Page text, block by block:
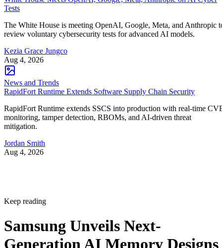
Tests
The White House is meeting OpenAI, Google, Meta, and Anthropic
review voluntary cybersecurity tests for advanced AI models.
Kezia Grace Jungco
Aug 4, 2026
News and Trends
RapidFort Runtime Extends Software Supply Chain Security
RapidFort Runtime extends SSCS into production with real-time
monitoring, tamper detection, RBOMs, and AI-driven threat
mitigation.
Jordan Smith
Aug 4, 2026
Keep reading
Samsung Unveils Next-
Generation AI Memory Designs